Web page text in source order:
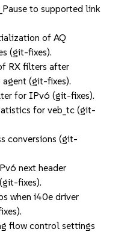
to supported link
of AQ
(git-fixes).
RX filters after
agent (git-fixes).
for IPv6 (git-fixes).
for veb_tc (git-
conversions (git-
next header
fixes).
when i40e driver
flow control settings